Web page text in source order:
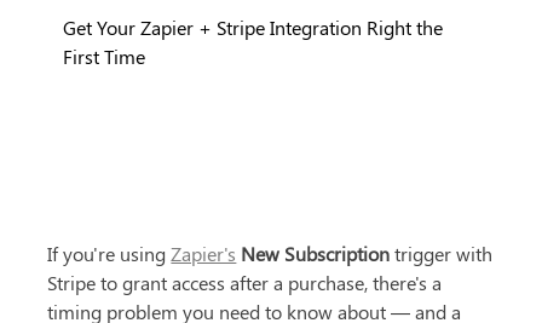
Get Your Zapier + Stripe Integration Right the
First Time
If you're using Zapier's New Subscription trigger with
Stripe to grant access after a purchase, there's a
timing problem you need to know about — and a